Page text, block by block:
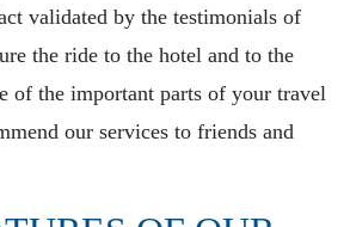
validated by the testimonials of
the ride to the hotel and to the
of the important parts of your travel
our services to friends and